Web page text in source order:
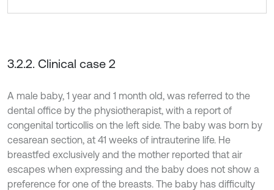
3.2.2. Clinical case 2
A male baby, 1 year and 1 month old, was referred to the
dental office by the physiotherapist, with a report of
congenital torticollis on the left side. The baby was born by
cesarean section, at 41 weeks of intrauterine life. He
breastfed exclusively and the mother reported that air
escapes when expressing and the baby does not show a
preference for one of the breasts. The baby has difficulty